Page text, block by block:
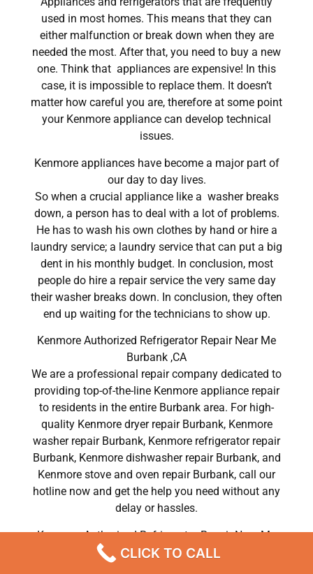
used in most homes. This means that they can
either malfunction or break down when they are
needed the most. After that, you need to buy a new
one. Think that appliances are expensive! In this
case, it is impossible to replace them. It doesn’t
matter how careful you are, therefore at some point
your Kenmore appliance can develop technical
issues.
Kenmore appliances have become a major part of
our day to day lives.
So when a crucial appliance like a washer breaks
down, a person has to deal with a lot of problems.
He has to wash his own clothes by hand or hire a
laundry service; a laundry service that can put a big
dent in his monthly budget. In conclusion, most
people do hire a repair service the very same day
their washer breaks down. In conclusion, they often
end up waiting for the technicians to show up.
Kenmore Authorized Refrigerator Repair Near Me
Burbank ,CA
We are a professional repair company dedicated to
providing top-of-the-line Kenmore appliance repair
to residents in the entire Burbank area. For high-
quality Kenmore dryer repair Burbank, Kenmore
washer repair Burbank, Kenmore refrigerator repair
Burbank, Kenmore dishwasher repair Burbank, and
Kenmore stove and oven repair Burbank, call our
hotline now and get the help you need without any
delay or hassles.
Kenmore Authorized Refrigerator Repair Near Me
Burbank
CLICK TO CALL